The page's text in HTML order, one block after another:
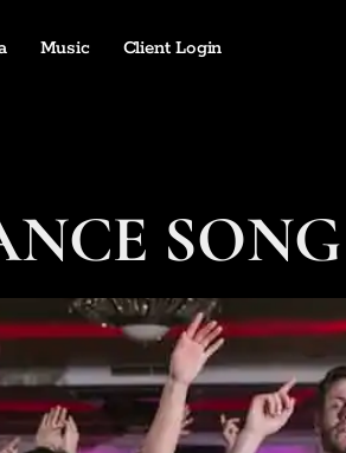
Music Client Login